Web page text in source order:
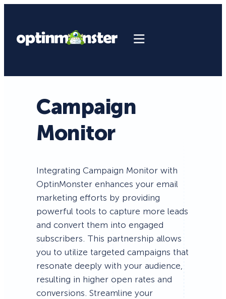
Campaign
Monitor
Integrating Campaign Monitor with
OptinMonster enhances your email
marketing efforts by providing
powerful tools to capture more leads
and convert them into engaged
subscribers. This partnership allows
you to utilize targeted campaigns that
resonate deeply with your audience,
resulting in higher open rates and
conversions. Streamline your